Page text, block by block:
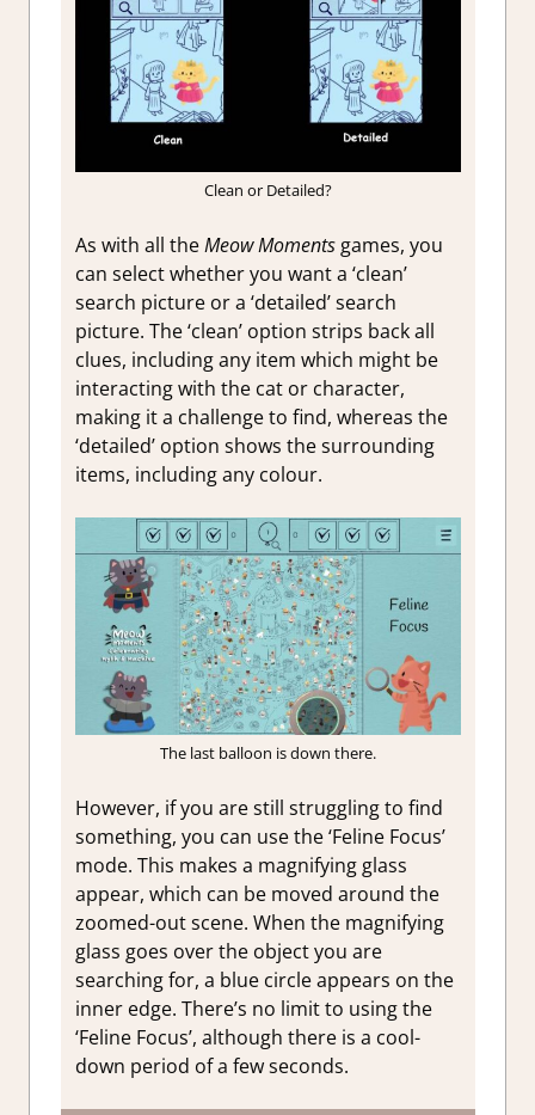
Clean or Detailed?
As with all theMeow Momentsgames, you
can select whether you want a ‘clean’
search picture or a ‘detailed’ search
picture. The ‘clean’ option strips back all
clues, including any item which might be
interacting with the cat or character,
making it a challenge to find, whereas the
‘detailed’ option shows the surrounding
items, including any colour.
The last balloon is down there.
However, if you are still struggling to find
something, you can use the ‘Feline Focus’
mode. This makes a magnifying glass
appear, which can be moved around the
zoomed-out scene. When the magnifying
glass goes over the object you are
searching for, a blue circle appears on the
inner edge. There’s no limit to using the
‘Feline Focus’, although there is a cool-
down period of a few seconds.